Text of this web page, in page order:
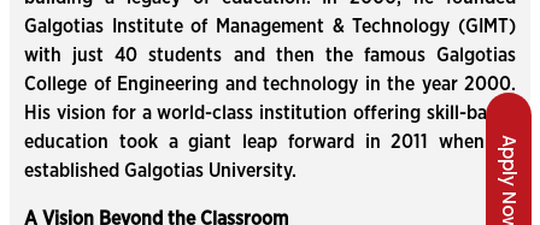
Apply Now
Galgotias Institute of Management & Technology (GIMT)
with just 40 students and then the famous Galgotias
College of Engineering and technology in the year 2000.
His vision for a world-class institution offering skill-based
education took a giant leap forward in 2011 when he
established Galgotias University.
A Vision Beyond the Classroom